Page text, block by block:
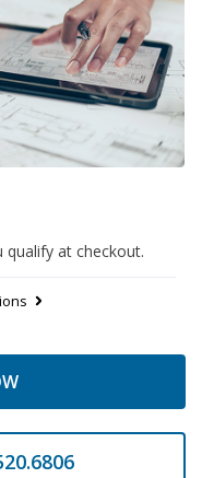
qualify at checkout.